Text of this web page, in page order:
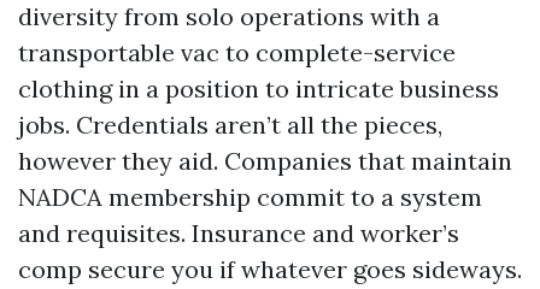
diversity from solo operations with a
transportable vac to complete-service
clothing in a position to intricate business
jobs. Credentials aren’t all the pieces,
however they aid. Companies that maintain
NADCA membership commit to a system
and requisites. Insurance and worker’s
comp secure you if whatever goes sideways.